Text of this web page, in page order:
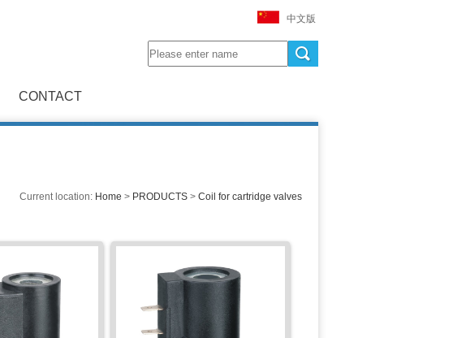
中文版
CONTACT
Current location: Home > PRODUCTS > Coil for cartridge valves